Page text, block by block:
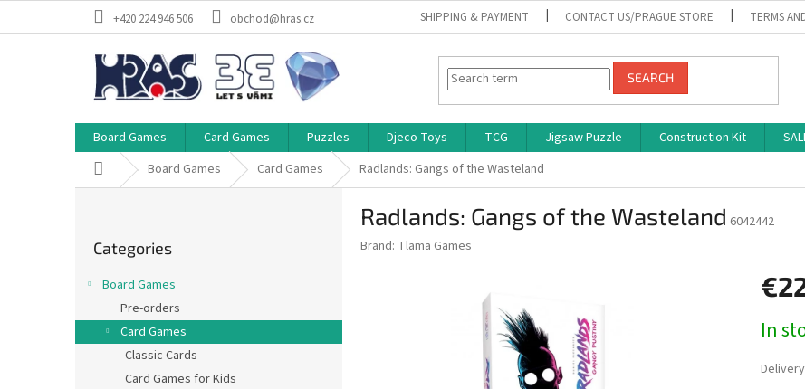
+420 224 946 506 obchod@hras.cz SHIPPING & PAYMENT CONTACT US/PRAGUE STORE TERMS
SEARCH
Board Games Card Games Puzzles Djeco Toys TCG Jigsaw Puzzle Construction Kit
Home Board Games Card Games Radlands: Gangs of the Wasteland
r
categories
Categories
Board Games
Pre-orders
Card Games
Classic Cards
Card Games for Kids
Radlands: Gangs of the Wasteland 6042442
Brand: Tlama Games
price:
In